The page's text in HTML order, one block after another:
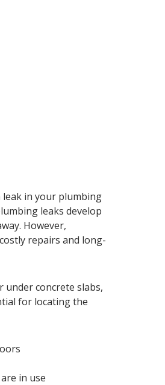
leak in your plumbing
leaks develop
However,
repairs and long-
under concrete slabs,
for locating the
in use